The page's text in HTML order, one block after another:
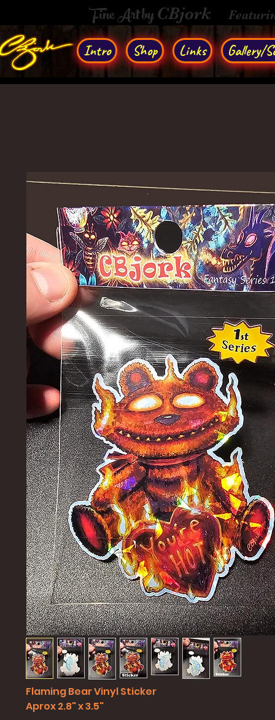
Fine Art byCBjork
Intro Shop Links Gallery/
Flaming Bear Vinyl Sticker
Aprox 2.8" x 3.5"